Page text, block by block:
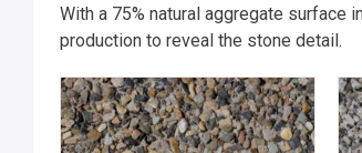
With a 75% natural aggregate surface
production to reveal the stone detail.